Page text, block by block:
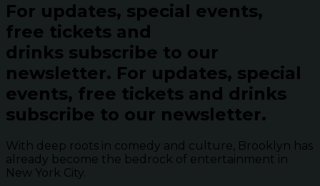
For updates, special events,
free tickets and
drinks subscribe to our
newsletter. For updates, special
events, free tickets and drinks
subscribe to our newsletter.
With deep roots in comedy and culture, Brooklyn has
already become the bedrock of entertainment in
New York City.